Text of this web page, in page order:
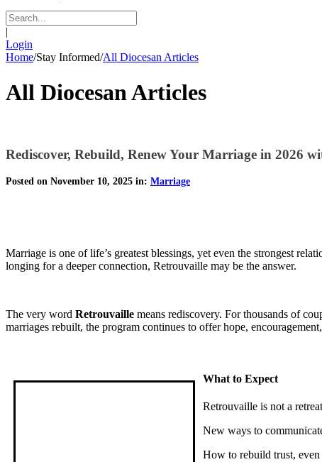
|
Login
Home/Stay Informed/All Diocesan Articles
All Diocesan Articles
Rediscover, Rebuild, Renew Your Marriage in 2026
Posted on November 10, 2025 in: Marriage
Marriage is one of life’s greatest blessings, yet even the strongest
longing for a deeper connection, Retrouvaille may be the answer.
The very word Retrouvaille means rediscovery. For thousands of
marriages rebuilt, the program continues to offer hope,
What to Expect
Retrouvaille is not a
New ways to
How to rebuild trust,